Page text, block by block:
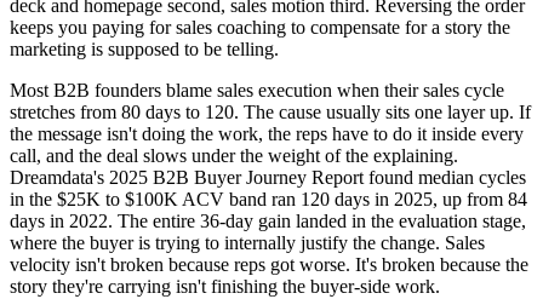
deck and homepage second, sales motion third. Reversing the order
keeps you paying for sales coaching to compensate for a story the
marketing is supposed to be telling.
Most B2B founders blame sales execution when their sales cycle
stretches from 80 days to 120. The cause usually sits one layer up. If
the message isn't doing the work, the reps have to do it inside every
call, and the deal slows under the weight of the explaining.
Dreamdata's 2025 B2B Buyer Journey Report found median cycles
in the $25K to $100K ACV band ran 120 days in 2025, up from 84
days in 2022. The entire 36-day gain landed in the evaluation stage,
where the buyer is trying to internally justify the change. Sales
velocity isn't broken because reps got worse. It's broken because the
story they're carrying isn't finishing the buyer-side work.